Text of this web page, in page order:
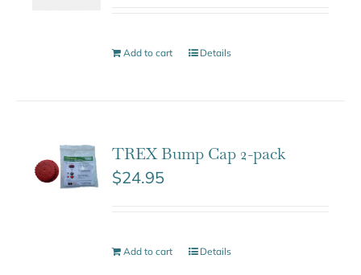
Add to cart Details
TREX Bump Cap 2-pack
$24.95
Add to cart Details